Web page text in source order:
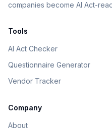
companies become AI Act-
Tools
AI Act Checker
Questionnaire Generator
Vendor Tracker
Company
About